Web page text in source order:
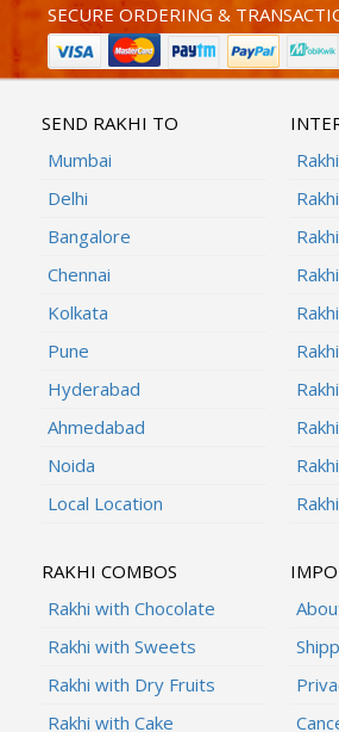
SECURE ORDERING &
SEND RAKHI TO
Mumbai
Delhi
Bangalore
Chennai
Kolkata
Pune
Hyderabad
Ahmedabad
Noida
Local Location
RAKHI COMBOS
Rakhi with Chocolate
Rakhi with Sweets
Rakhi with Dry Fruits
Rakhi with Cake